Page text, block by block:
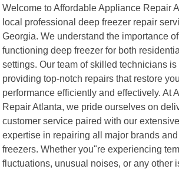
Welcome to Affordable Appliance Repair
local professional deep freezer repair
Georgia. We understand the importance
functioning deep freezer for both
settings. Our team of skilled technicians
providing top-notch repairs that restore
performance efficiently and effectively. At
Repair Atlanta, we pride ourselves on
customer service paired with our
expertise in repairing all major brands
freezers. Whether you"re experiencing
fluctuations, unusual noises, or any other